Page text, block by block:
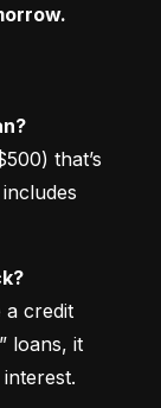
that’s
a credit
loans, it